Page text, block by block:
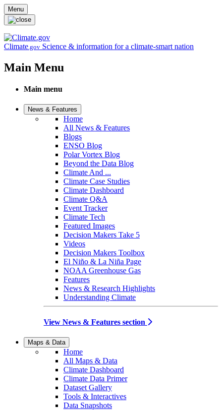
Skip to main content
Menu
Climate.gov Science & information for a climate-smart nation
Main Menu
Main menu
News & Features
Home
All News & Features
Blogs
ENSO Blog
Polar Vortex Blog
Beyond the Data Blog
Climate And ...
Climate Case Studies
Climate Dashboard
Climate Q&A
Event Tracker
Climate Tech
Featured Images
Decision Makers Take 5
Videos
Decision Makers Toolbox
El Niño & La Niña Page
NOAA Greenhouse Gas
Features
News & Research Highlights
Understanding Climate
View News & Features section
Maps & Data
Home
All Maps & Data
Climate Dashboard
Climate Data Primer
Dataset Gallery
Tools & Interactives
Data Snapshots